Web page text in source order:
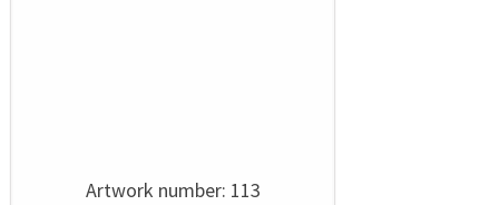
Artwork number: 113